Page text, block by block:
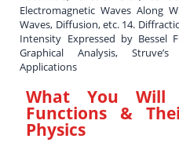
Electromagnetic Waves Along
Waves, Diffusion, etc. 14.
Intensity Expressed by Bessel
Graphical Analysis,
Applications
What You
Functions &
Physics